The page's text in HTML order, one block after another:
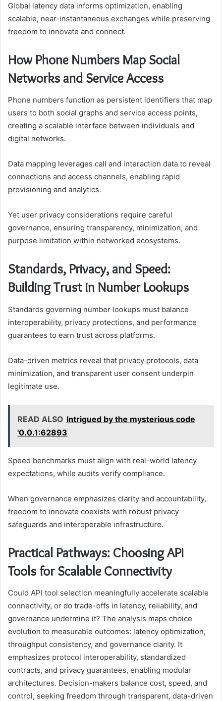
Global latency data informs optimization, enabling
scalable, near-instantaneous exchanges while preserving
freedom to innovate and connect.
How Phone Numbers Map Social
Networks and Service Access
Phone numbers function as persistent identifiers that map
users to both social graphs and service access points,
creating a scalable interface between individuals and
digital networks.
Data mapping leverages call and interaction data to reveal
connections and access channels, enabling rapid
provisioning and analytics.
Yet user privacy considerations require careful
governance, ensuring transparency, minimization, and
purpose limitation within networked ecosystems.
Standards, Privacy, and Speed:
Building Trust in Number Lookups
Standards governing number lookups must balance
interoperability, privacy protections, and performance
guarantees to earn trust across platforms.
Data-driven metrics reveal that privacy protocols, data
minimization, and transparent user consent underpin
legitimate use.
READ ALSO Intrigued by the mysterious code
'0.0.1:62893
Speed benchmarks must align with real-world latency
expectations, while audits verify compliance.
When governance emphasizes clarity and accountability,
freedom to innovate coexists with robust privacy
safeguards and interoperable infrastructure.
Practical Pathways: Choosing API
Tools for Scalable Connectivity
Could API tool selection meaningfully accelerate scalable
connectivity, or do trade-offs in latency, reliability, and
governance undermine it? The analysis maps choice
evolution to measurable outcomes: latency optimization,
throughput consistency, and governance clarity. It
emphasizes protocol interoperability, standardized
contracts, and privacy guarantees, enabling modular
architectures. Decision-makers balance cost, speed, and
control, seeking freedom through transparent, data-driven